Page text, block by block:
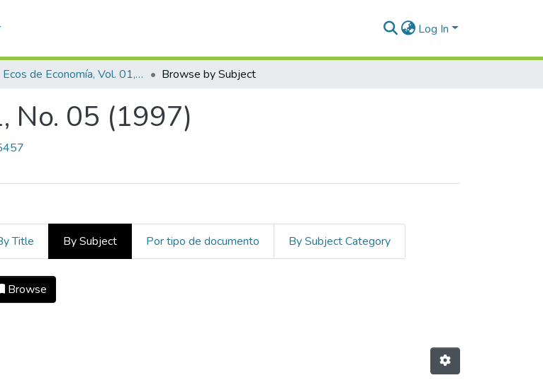
Log In
Ecos de Economía, Vol. 01, No. 05 (1997) Browse by Subject
No. 05 (1997)
Title By Subject Por tipo de documento By Subject Category
05 (1997) by Subject "Economia"
Browse